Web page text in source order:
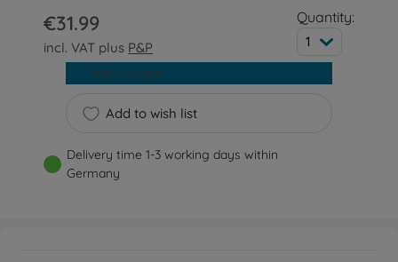
€31.99
incl. VAT plus P&P
Quantity:
1
Add to wish list
Add to cart
Delivery time 1-3 working days within
Germany